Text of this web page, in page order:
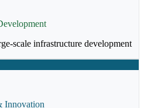
scale infrastructure development
Innovation